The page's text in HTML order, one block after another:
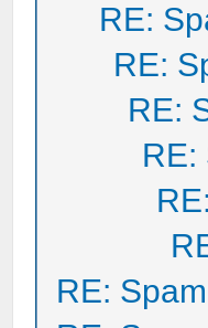
RE:
RE:
RE:
RE:
RE: